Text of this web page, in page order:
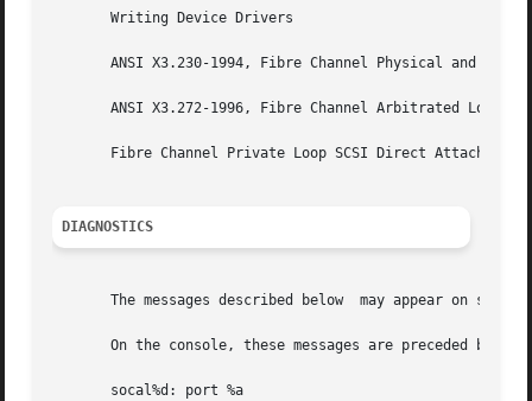
       Writing Device Drivers
ANSI X3.230-1994, Fibre Channel Physical and
ANSI X3.272-1996, Fibre Channel Arbitrated Loop
Fibre Channel Private Loop SCSI Direct Attach (FC-
DIAGNOSTICS
The messages described below  may appear on
       On the console, these messages are preceded by:
       socal%d: port %a